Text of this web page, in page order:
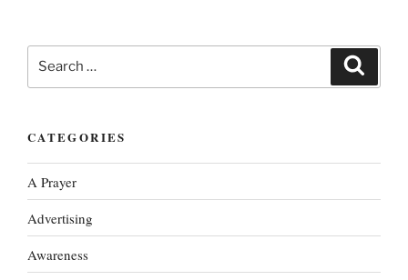
Search
for:
CATEGORIES
A Prayer
Advertising
Awareness